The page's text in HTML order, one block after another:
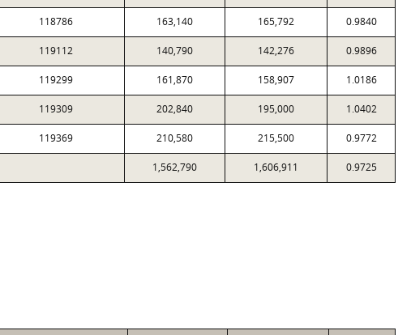
118786 163,140 165,792 0.9840
119112 140,790 142,276 0.9896
119299 161,870 158,907 1.0186
119309 202,840 195,000 1.0402
119369 210,580 215,500 0.9772
1,562,790 1,606,911 0.9725